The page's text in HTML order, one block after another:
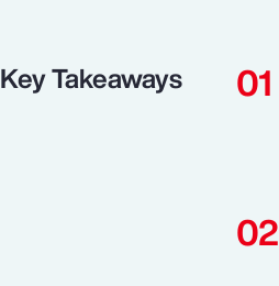
Key Takeaways